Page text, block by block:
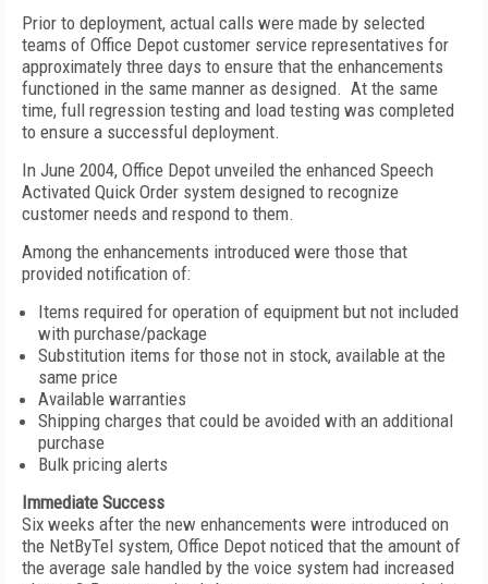
Prior to deployment, actual calls were made by selected
teams of Office Depot customer service representatives for
approximately three days to ensure that the enhancements
functioned in the same manner as designed. At the same
time, full regression testing and load testing was completed
to ensure a successful deployment.
In June 2004, Office Depot unveiled the enhanced Speech
Activated Quick Order system designed to recognize
customer needs and respond to them.
Among the enhancements introduced were those that
provided notification of:
Items required for operation of equipment but not included
with purchase/package
Substitution items for those not in stock, available at the
same price
Available warranties
Shipping charges that could be avoided with an additional
purchase
Bulk pricing alerts
Immediate Success
Six weeks after the new enhancements were introduced on
the NetByTel system, Office Depot noticed that the amount of
the average sale handled by the voice system had increased